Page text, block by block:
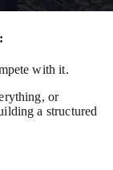
with it.
or
a structured